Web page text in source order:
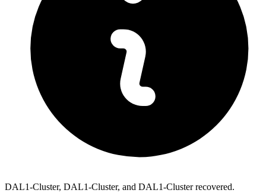
DAL1-Cluster, DAL1-Cluster, and DAL1-Cluster recovered.